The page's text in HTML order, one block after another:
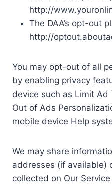
http://
The DAA’s opt-out
http://
You may opt-out of all
by enabling privacy
device such as Limit Ad
Out of Ads
mobile device Help
We may share
addresses (if available)
collected on Our